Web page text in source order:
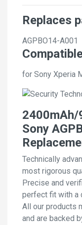
Replaces
AGPBO14-A001
for Sony Xperia
2400mAh/
Sony
Technically
most rigorous
Precise and
perfect fit with a
All our products
and are backed